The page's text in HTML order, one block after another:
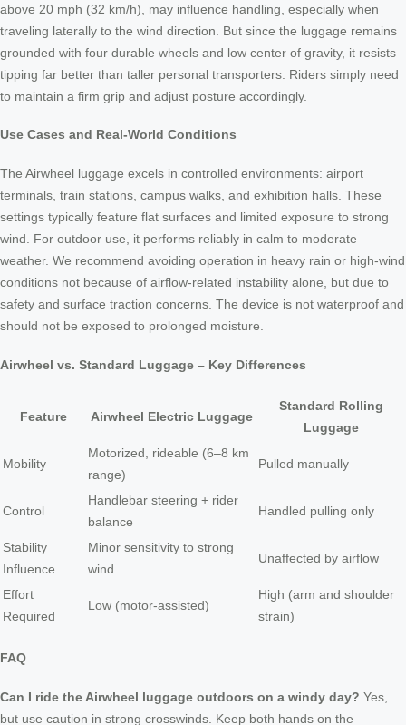
above 20 mph (32 km/h), may influence handling, especially when
traveling laterally to the wind direction. But since the luggage remains
grounded with four durable wheels and low center of gravity, it resists
tipping far better than taller personal transporters. Riders simply need
to maintain a firm grip and adjust posture accordingly.
Use Cases and Real-World Conditions
The Airwheel luggage excels in controlled environments: airport
terminals, train stations, campus walks, and exhibition halls. These
settings typically feature flat surfaces and limited exposure to strong
wind. For outdoor use, it performs reliably in calm to moderate
weather. We recommend avoiding operation in heavy rain or high-wind
conditions not because of airflow-related instability alone, but due to
safety and surface traction concerns. The device is not waterproof and
should not be exposed to prolonged moisture.
Airwheel vs. Standard Luggage – Key Differences
Feature Airwheel Electric Luggage
Standard Rolling
Luggage
Mobility
Motorized, rideable (6–8 km
range)
Pulled manually
Control
Handlebar steering + rider
balance
Handled pulling only
Stability
Influence
Minor sensitivity to strong
wind
Unaffected by airflow
Effort
Required
Low (motor-assisted)
High (arm and shoulder
strain)
FAQ
Can I ride the Airwheel luggage outdoors on a windy day? Yes,
but use caution in strong crosswinds. Keep both hands on the